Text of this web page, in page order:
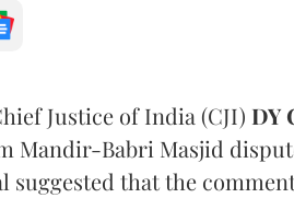
Justice of India (CJI) DY
Mandir-Babri Masjid
suggested that the